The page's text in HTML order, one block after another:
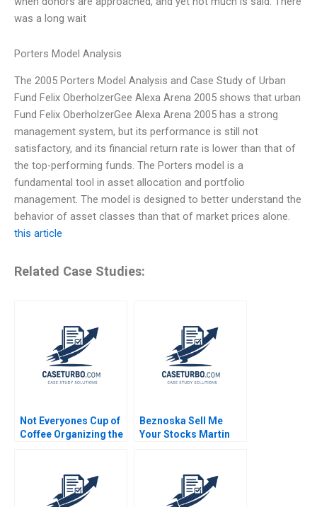
was a long wait
Porters Model Analysis
The 2005 Porters Model Analysis and Case Study of Urban
Fund Felix OberholzerGee Alexa Arena 2005 shows that urban
Fund Felix OberholzerGee Alexa Arena 2005 has a strong
management system, but its performance is still not
satisfactory, and its financial return rate is lower than that of
the top-performing funds. The Porters model is a
fundamental tool in asset allocation and portfolio
management. The model is designed to better understand the
behavior of asset classes than that of market prices alone.
this article
Related Case Studies:
Not Everyones Cup of
Coffee Organizing the
Beznoska Sell Me
Your Stocks Martin
Pernica Jiri Hnilica